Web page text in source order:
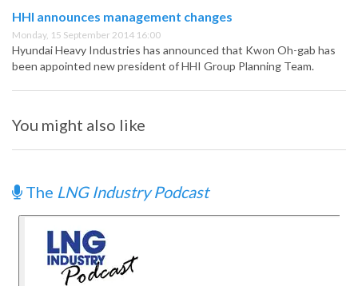
HHI announces management changes
Monday, 15 September 2014 16:00
Hyundai Heavy Industries has announced that Kwon Oh-gab has
been appointed new president of HHI Group Planning Team.
You might also like
The LNG Industry Podcast